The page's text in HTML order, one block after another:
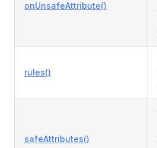
onUnsafeAttribute()
rules()
safeAttributes()